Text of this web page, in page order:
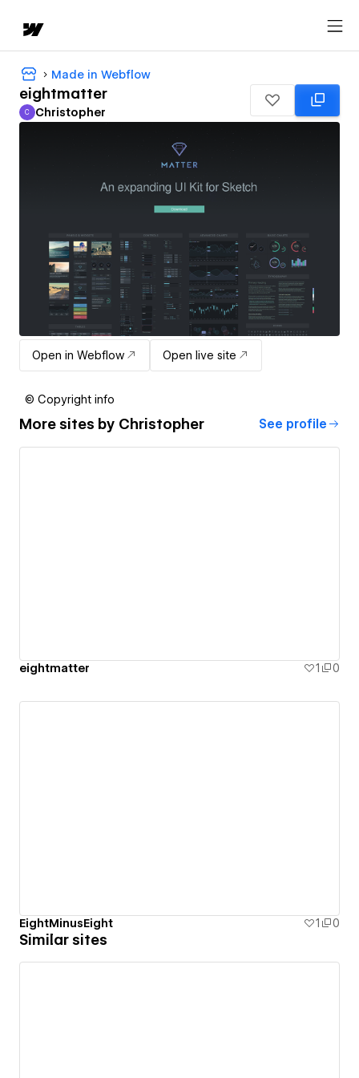
Made in Webflow
eightmatter
Christopher
C Christopher
Open in Webflow Open live site
© Copyright info
More sites by Christopher See profile
eightmatter 1 0
EightMinusEight 1 0
Similar sites